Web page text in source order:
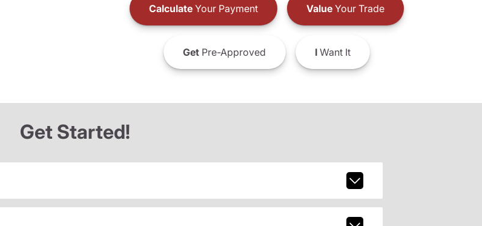
CalculateYour Payment ValueYour Trade
GetPre-Approved IWant It
Get Started!